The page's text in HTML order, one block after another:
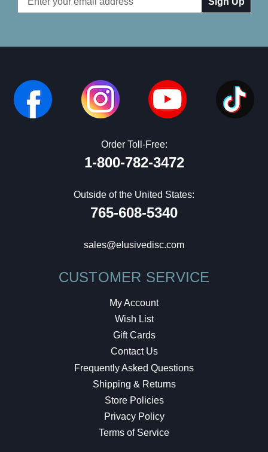
Address
Order Toll-Free:
1-800-782-3472
Outside of the United States:
765-608-5340
sales@elusivedisc.com
CUSTOMER SERVICE
My Account
Wish List
Gift Cards
Contact Us
Frequently Asked Questions
Shipping & Returns
Store Policies
Privacy Policy
Terms of Service